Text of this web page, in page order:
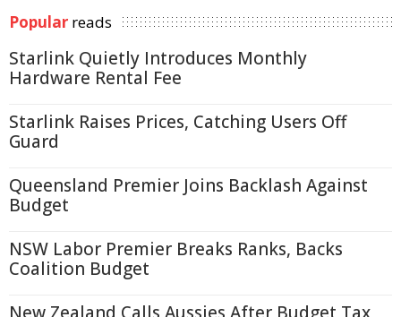
Popular reads
Starlink Quietly Introduces Monthly
Hardware Rental Fee
Starlink Raises Prices, Catching Users Off
Guard
Queensland Premier Joins Backlash Against
Budget
NSW Labor Premier Breaks Ranks, Backs
Coalition Budget